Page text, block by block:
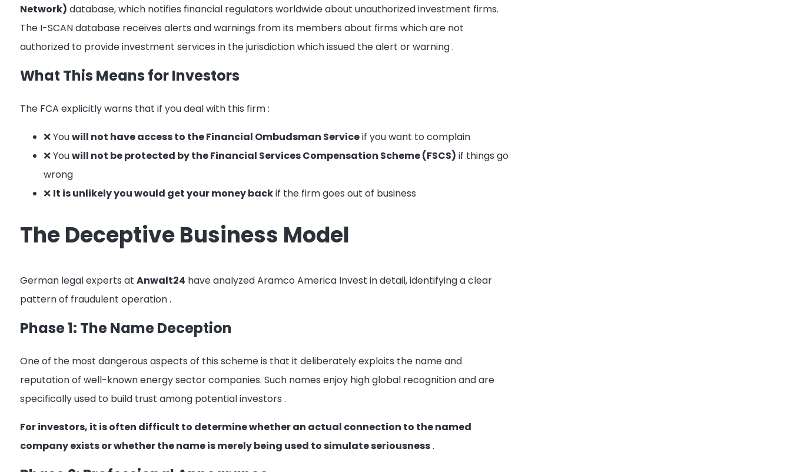
Network) database, which notifies financial regulators worldwide about unauthorized investment firms.
The I-SCAN database receives alerts and warnings from its members about firms which are not
authorized to provide investment services in the jurisdiction which issued the alert or warning.
What This Means for Investors
The FCA explicitly warns that if you deal with this firm:
❌ Youwill not have access to the Financial Ombudsman Serviceif you want to complain
❌ Youwill not be protected by the Financial Services Compensation Scheme (FSCS) if things go
wrong
❌ It is unlikely you would get your money backif the firm goes out of business
The Deceptive Business Model
German legal experts at Anwalt24 have analyzed Aramco America Invest in detail, identifying a clear
pattern of fraudulent operation.
Phase 1: The Name Deception
One of the most dangerous aspects of this scheme is that it deliberately exploits the name and
reputation of well-known energy sector companies. Such names enjoy high global recognition and are
specifically used to build trust among potential investors .
For investors, it is often difficult to determine whether an actual connection to the named
company exists or whether the name is merely being used to simulate seriousness.